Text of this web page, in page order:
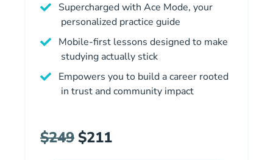
Supercharged with Ace Mode, your
personalized practice guide
Mobile-first lessons designed to make
studying actually stick
Empowers you to build a career rooted
in trust and community impact
$249$211